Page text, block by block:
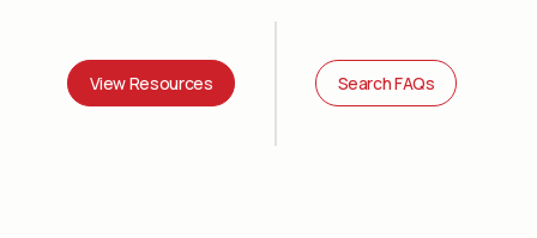
View Resources Search FAQs